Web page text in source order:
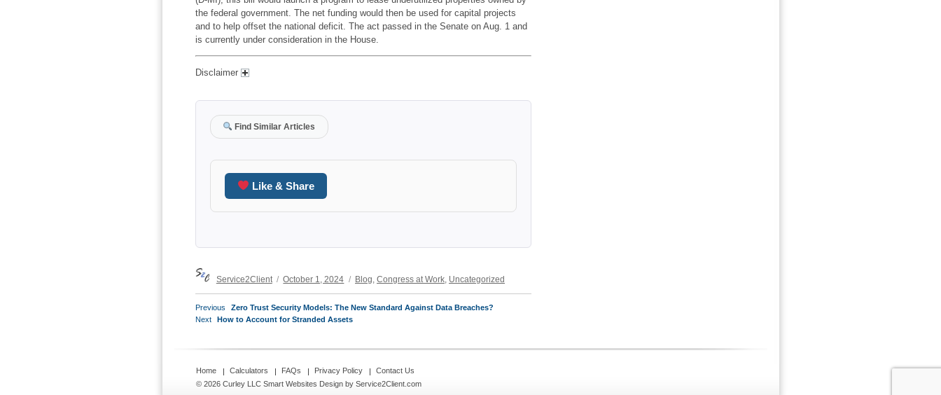
the federal government. The net funding would then be used for capital projects
and to help offset the national deficit. The act passed in the Senate on Aug. 1 and
is currently under consideration in the House.
Disclaimer
Find Similar Articles
Like & Share
Author
Service2Client
Posted
on
October 1, 2024
Categories
Blog Congress at Work, Uncategorized
POST
NAVIGATION
Previous
Previous
post:
Zero Trust Security Models: The New Standard Against Data Breaches?
Next
Next
How to Account for Stranded Assets
Home Calculators FAQs Privacy Policy
Contact Us
© 2026 Curley LLC Smart Websites Designby Service2Client.com